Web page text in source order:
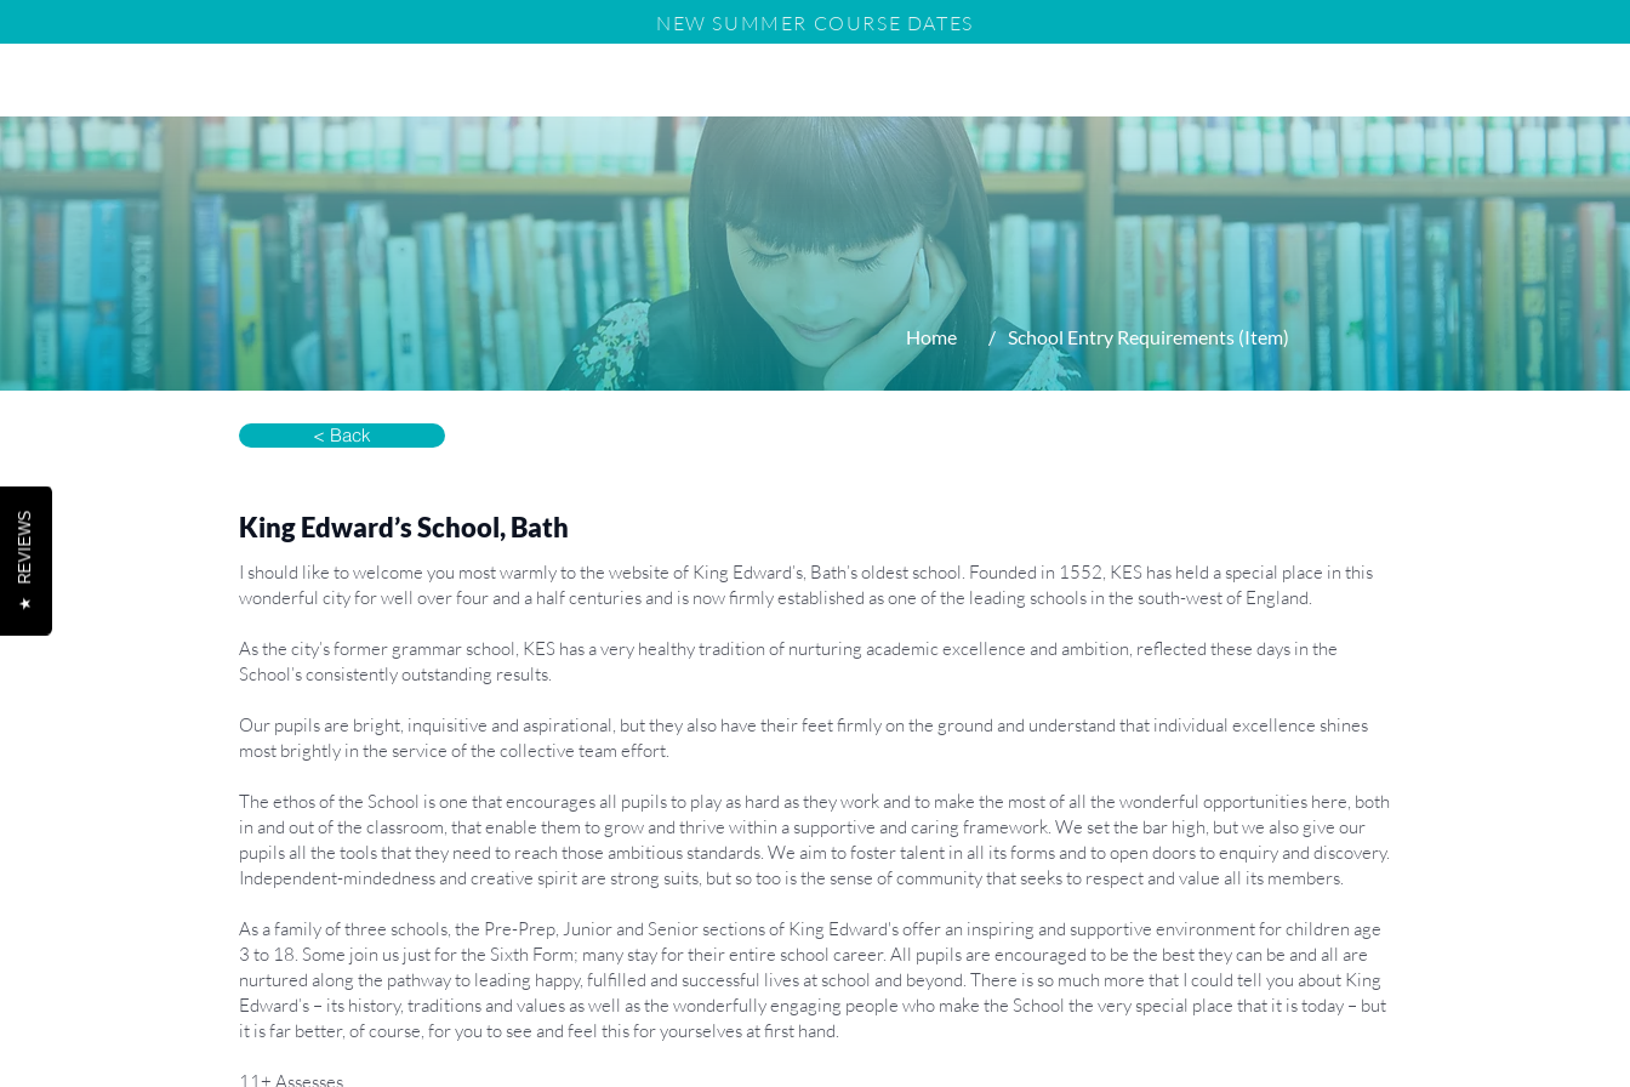
NEW SUMMER COURSE DATES
Home / School Entry Requirements (Item)
< Back
King Edward’s School, Bath
I should like to welcome you most warmly to the website of King Edward’s, Bath’s oldest school. Founded in 1552, KES has held a special place in this
wonderful city for well over four and a half centuries and is now firmly established as one of the leading schools in the south-west of England.
As the city’s former grammar school, KES has a very healthy tradition of nurturing academic excellence and ambition, reflected these days in the
School’s consistently outstanding results.
Our pupils are bright, inquisitive and aspirational, but they also have their feet firmly on the ground and understand that individual excellence shines
most brightly in the service of the collective team effort.
The ethos of the School is one that encourages all pupils to play as hard as they work and to make the most of all the wonderful opportunities here, both
in and out of the classroom, that enable them to grow and thrive within a supportive and caring framework. We set the bar high, but we also give our
pupils all the tools that they need to reach those ambitious standards. We aim to foster talent in all its forms and to open doors to enquiry and discovery.
Independent-mindedness and creative spirit are strong suits, but so too is the sense of community that seeks to respect and value all its members.
As a family of three schools, the Pre-Prep, Junior and Senior sections of King Edward's offer an inspiring and supportive environment for children age
3 to 18. Some join us just for the Sixth Form; many stay for their entire school career. All pupils are encouraged to be the best they can be and all are
nurtured along the pathway to leading happy, fulfilled and successful lives at school and beyond. There is so much more that I could tell you about King
Edward’s – its history, traditions and values as well as the wonderfully engaging people who make the School the very special place that it is today – but
it is far better, of course, for you to see and feel this for yourselves at first hand.
11+ Assesses
★
REVIEWS